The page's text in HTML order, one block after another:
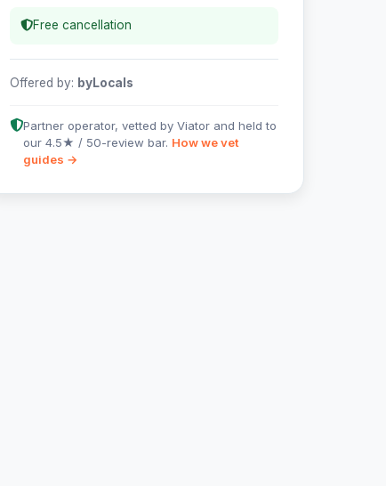
Free cancellation
Offered by: byLocals
Partner operator, vetted by Viator and held to
our 4.5★ / 50-review bar. How we vet
guides →